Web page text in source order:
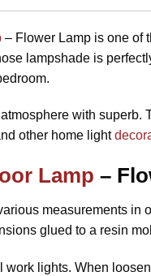
– Flower Lamp is one of
lampshade is
with
other home light
Lamp –
measurements in
glued to a resin
work lights. When